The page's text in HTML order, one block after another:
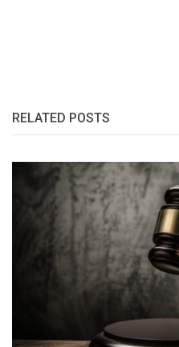
RELATED POSTS